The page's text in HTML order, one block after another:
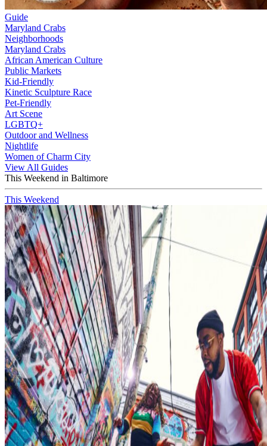
Guide
Maryland Crabs
Neighborhoods
Maryland Crabs
African American Culture
Public Markets
Kid-Friendly
Kinetic Sculpture Race
Pet-Friendly
Art Scene
LGBTQ+
Outdoor and Wellness
Nightlife
Women of Charm City
View All Guides
This Weekend in Baltimore
This Weekend